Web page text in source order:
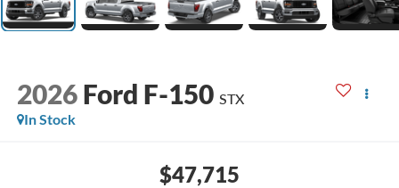
2026 Ford F-150 STX
In Stock
$47,715